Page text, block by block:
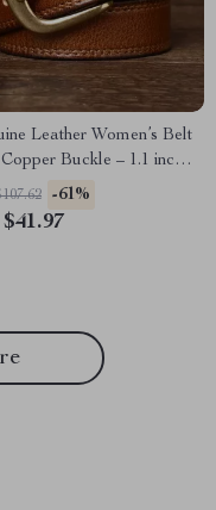
Leather Women’s Belt
Buckle – 1.1 inch
Casual Strap
-61%